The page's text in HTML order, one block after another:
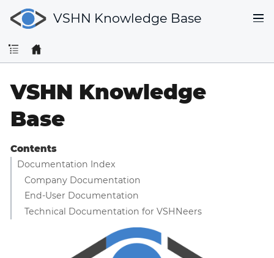
VSHN Knowledge Base
VSHN Knowledge
Base
Contents
Documentation Index
Company Documentation
End-User Documentation
Technical Documentation for VSHNeers